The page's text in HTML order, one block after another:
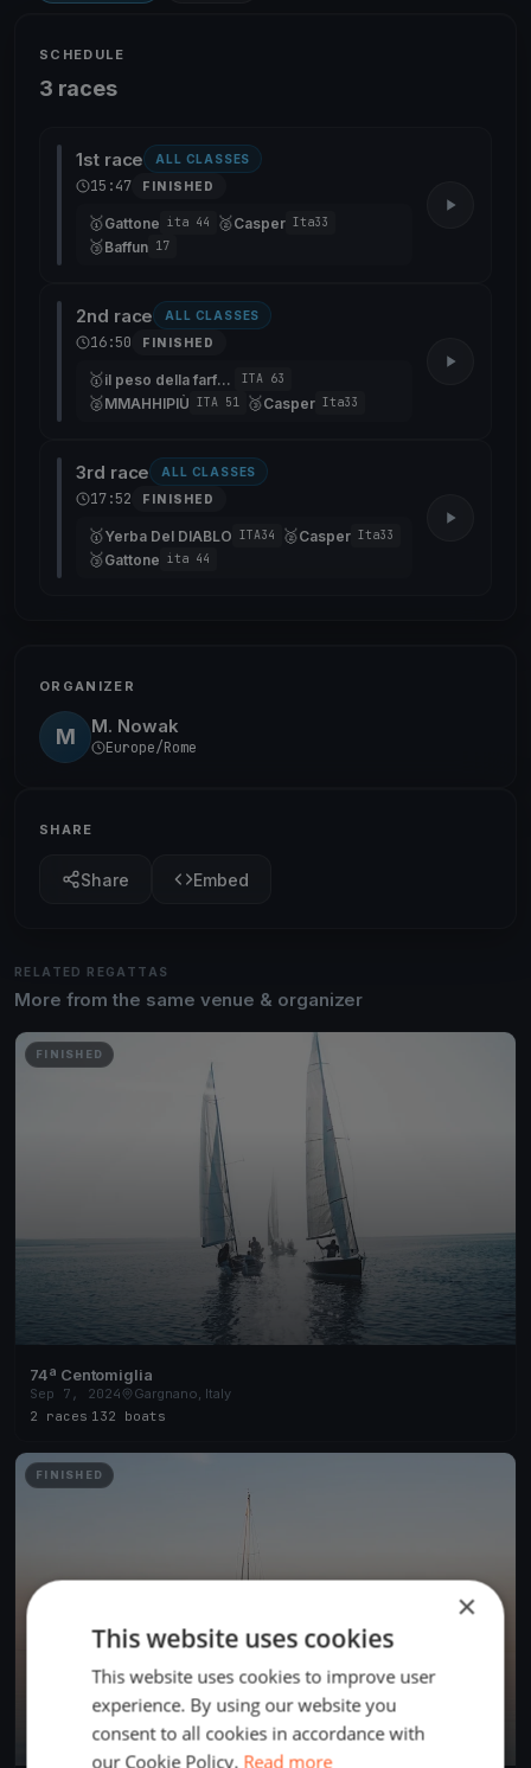
SCHEDULE
3 races
1st race ALL CLASSES
15:47 FINISHED
🥇Gattone ita 44 🥈Casper Ita33
🥉Baffun 17
2nd race ALL CLASSES
16:50 FINISHED
🥇 il peso della farfalla ITA 63
🥈MMAHHIPIÙ ITA 51 🥉Casper Ita33
3rd race ALL CLASSES
17:52 FINISHED
🥇Yerba Del DIABLO ITA34 🥈Casper Ita33
🥉Gattone ita 44
ORGANIZER
M M. Nowak
Europe/Rome
SHARE
Share Embed
RELATED REGATTAS
More from the same venue & organizer
FINISHED
74ª Centomiglia
Sep 7, 2024
Gargnano, Italy
2 races 132 boats
FINISHED
×
This website uses cookies
This website uses cookies to improve user
experience. By using our website you
consent to all cookies in accordance with
our Cookie Policy. Read more